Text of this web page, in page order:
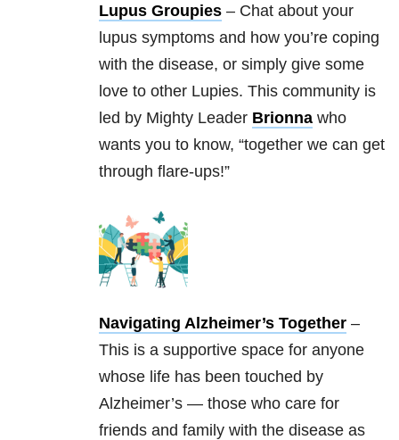
Lupus Groupies – Chat about your
lupus symptoms and how you’re coping
with the disease, or simply give some
love to other Lupies. This community is
led by Mighty Leader Brionna who
wants you to know, “together we can get
through flare-ups!”
Navigating Alzheimer’s Together –
This is a supportive space for anyone
whose life has been touched by
Alzheimer’s — those who care for
friends and family with the disease as